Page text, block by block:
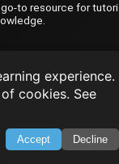
experience.
cookies. See
Accept Decline
to resource for